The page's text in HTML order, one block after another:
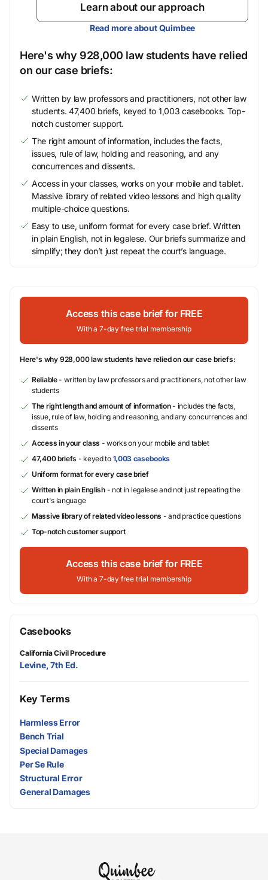
Learn about our approach
Read more about Quimbee
Here's why 928,000 law students have relied
on our case briefs:
Written by law professors and practitioners, not other law
students. 47,400 briefs, keyed to 1,003 casebooks. Top-
notch customer support.
The right amount of information, includes the facts,
issues, rule of law, holding and reasoning, and any
concurrences and dissents.
Access in your classes, works on your mobile and tablet.
Massive library of related video lessons and high quality
multiple-choice questions.
Easy to use, uniform format for every case brief. Written
in plain English, not in legalese. Our briefs summarize and
simplify; they don’t just repeat the court’s language.
Access this case brief for FREE
With a 7-day free trial membership
Here's why 928,000 law students have relied on our case briefs:
Reliable- written by law professors and practitioners, not other law
students
The right length and amount of information- includes the facts,
issue, rule of law, holding and reasoning, and any concurrences and
dissents
Access in your class - works on your mobile and tablet
47,400 briefs - keyed to 1,003 casebooks
Uniform format for every case brief
Written in plain English- not in legalese and not just repeating the
court's language
Massive library of related video lessons - and practice questions
Top-notch customer support
Access this case brief for FREE
With a 7-day free trial membership
Casebooks
California Civil Procedure
Levine, 7th Ed.
Key Terms
Harmless Error
Bench Trial
Special Damages
Per Se Rule
Structural Error
General Damages